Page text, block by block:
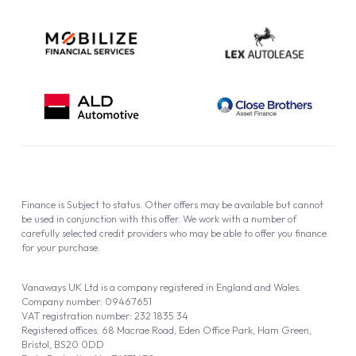
Vanaways UK Ltd is a company registered in England and Wales.
Company number: 09467651
VAT registration number: 232 1835 34
Registered offices: 68 Macrae Road, Eden Office Park, Ham Green,
Bristol, BS20 0DD
Finance is Subject to status. Other offers may be available but cannot
be used in conjunction with this offer. We work with a number of
carefully selected credit providers who may be able to offer you finance
for your purchase.